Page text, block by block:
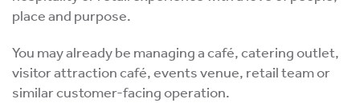
place and purpose.
You may already be managing a café, catering outlet,
visitor attraction café, events venue, retail team or
similar customer-facing operation.